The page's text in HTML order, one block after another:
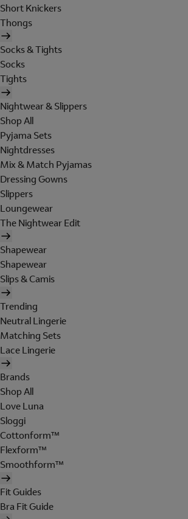
Short Knickers
Thongs
Socks & Tights
Socks
Tights
Nightwear & Slippers
Shop All
Pyjama Sets
Nightdresses
Mix & Match Pyjamas
Dressing Gowns
Slippers
Loungewear
The Nightwear Edit
Shapewear
Shapewear
Slips & Camis
Trending
Neutral Lingerie
Matching Sets
Lace Lingerie
Brands
Shop All
Love Luna
Sloggi
Cottonform™
Flexform™
Smoothform™
Fit Guides
Bra Fit Guide